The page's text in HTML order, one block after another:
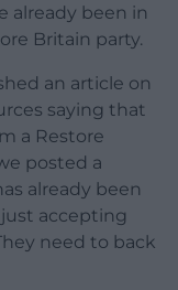
already been in
Britain party.
an article on
saying that
a Restore
posted a
already been
accepting
need to back